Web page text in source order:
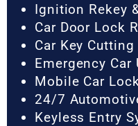
Ignition Rekey
Car Door Lock
Car Key Cutting
Emergency Car
Mobile Car
24/7
Keyless Entry